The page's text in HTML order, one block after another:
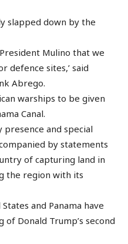
slapped down by the
Mulino that we
defence sites,’ said
Abrego.
warships to be given
Canal.
and special
by statements
of capturing land in
the region with its
and Panama have
Donald Trump’s second